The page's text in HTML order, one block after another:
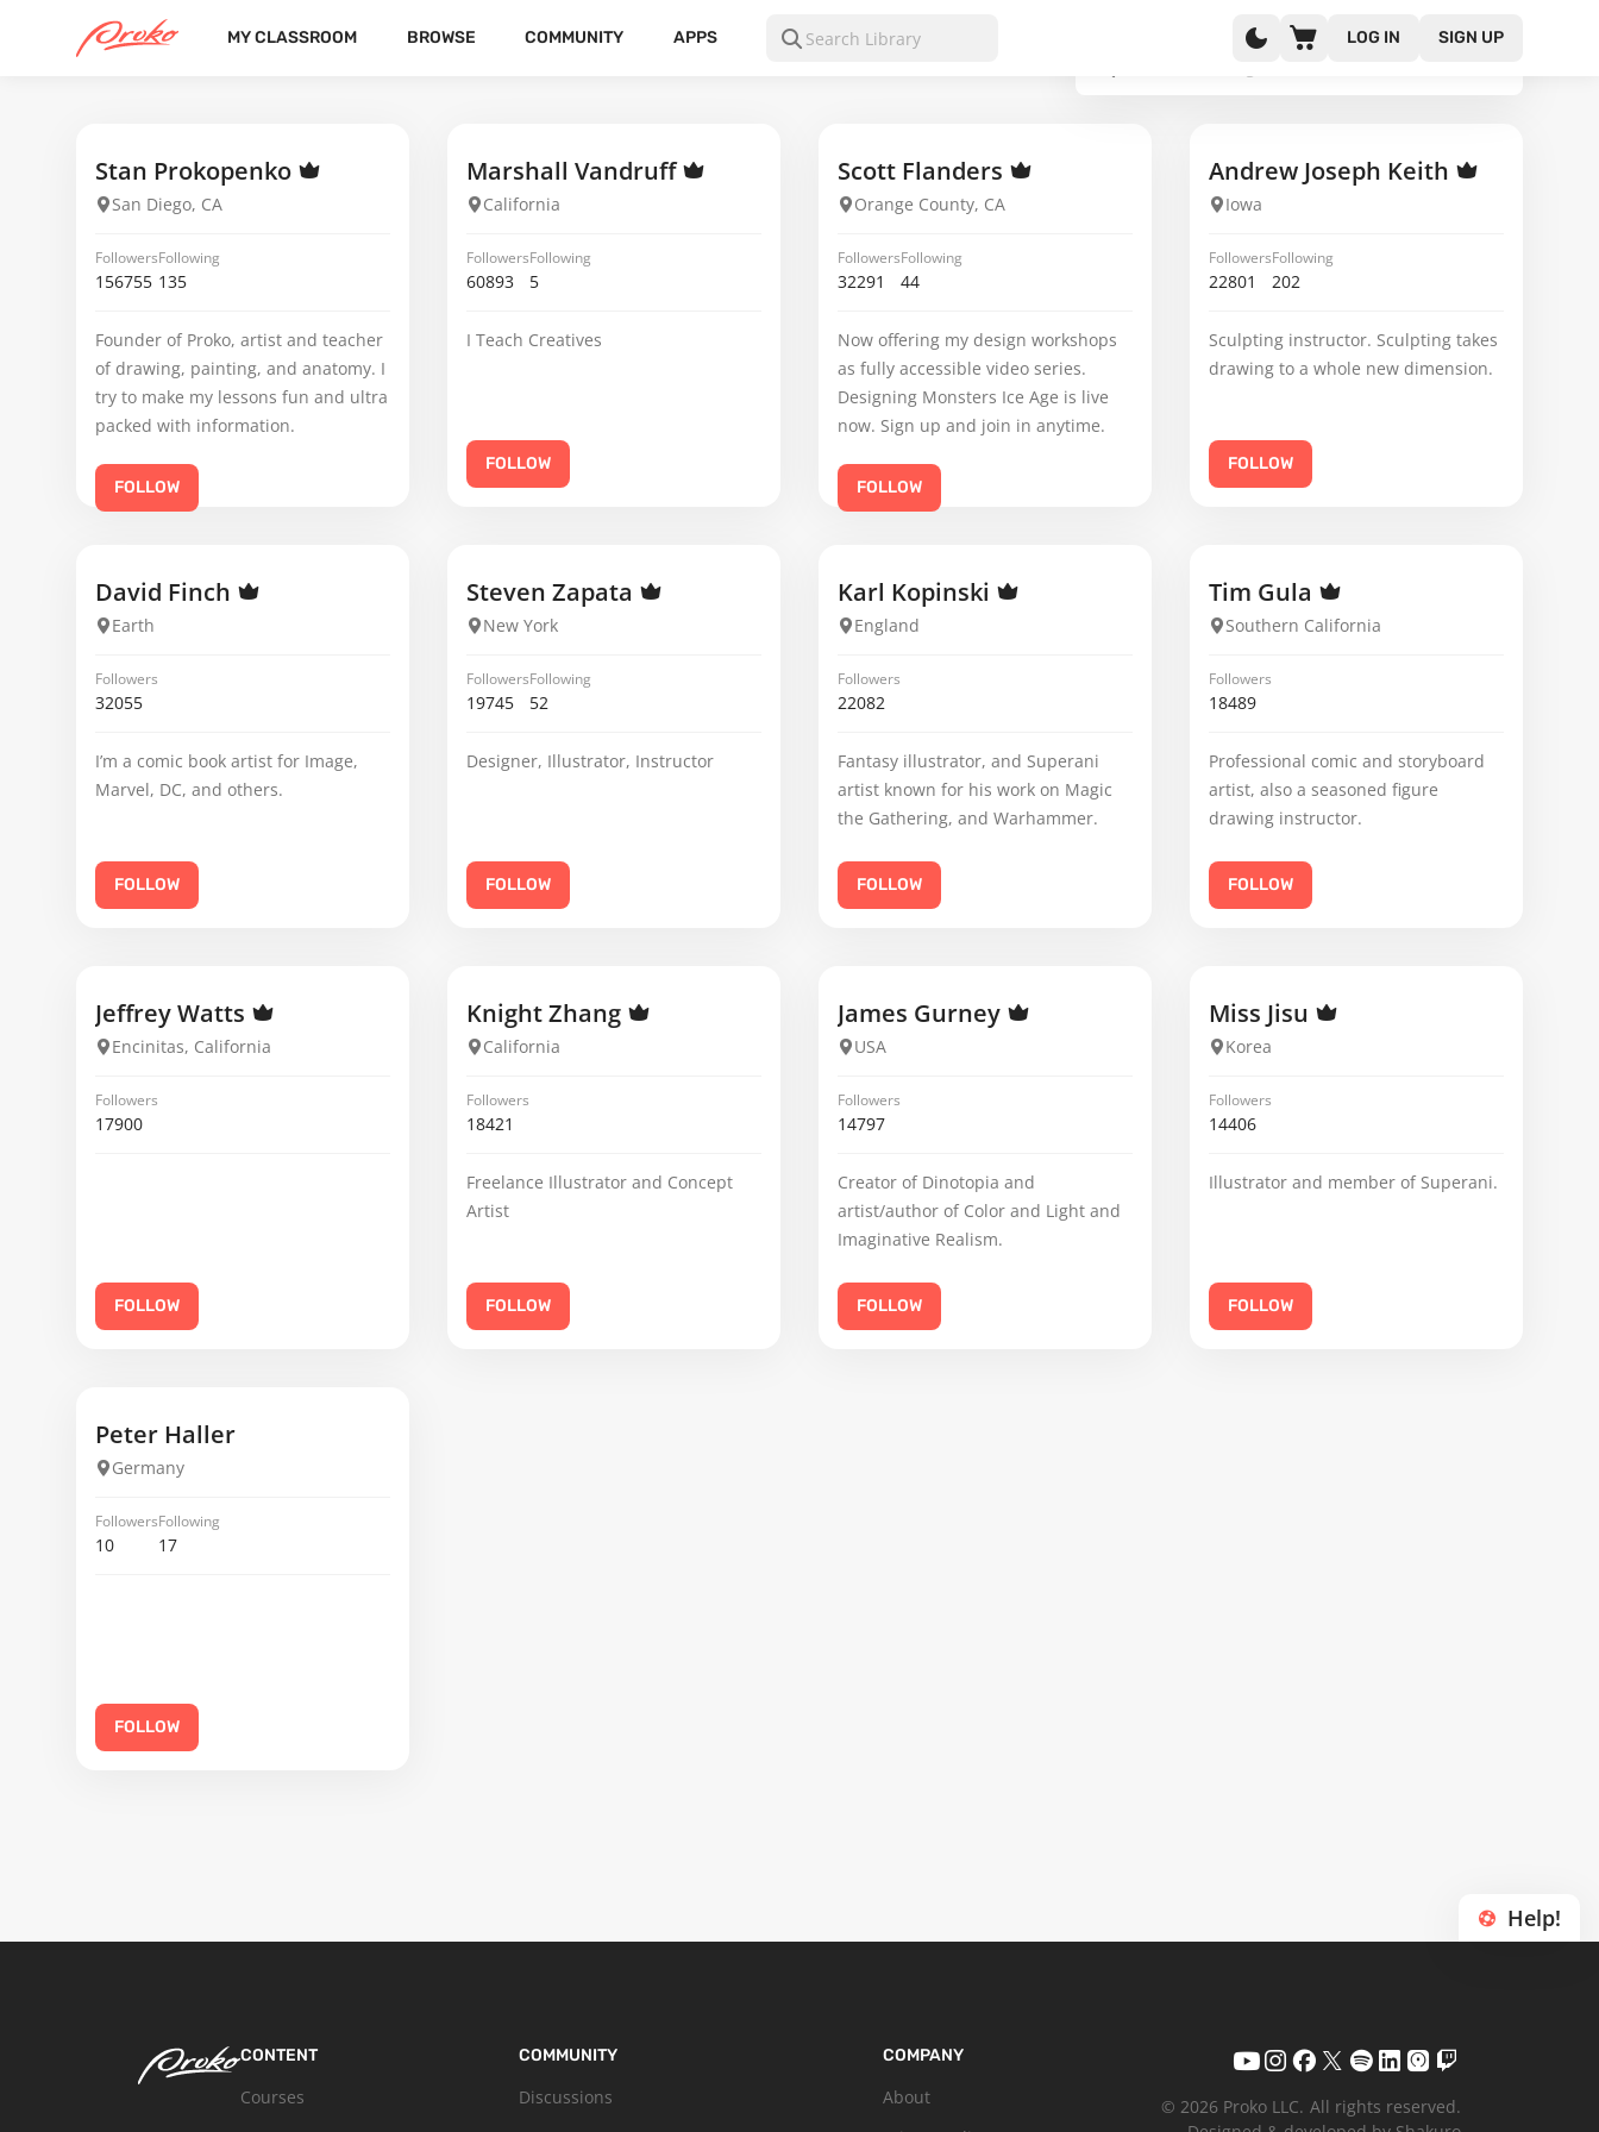
MY CLASSROOM BROWSE COMMUNITY APPS LOG IN
SIGN UP
Stan Prokopenko
San Diego, CA
Followers
156755
Following
135
Founder of Proko, artist and teacher
of drawing, painting, and anatomy. I
try to make my lessons fun and ultra
packed with information.
FOLLOW
Marshall Vandruff
California
Followers
60893
Following
5
I Teach Creatives
FOLLOW
Scott Flanders
Orange County, CA
Followers
32291
Following
44
Now offering my design workshops
as fully accessible video series.
Designing Monsters Ice Age is live
now. Sign up and join in anytime.
FOLLOW
Andrew Joseph Keith
Iowa
Followers
22801
Following
202
Sculpting instructor. Sculpting takes
drawing to a whole new dimension.
FOLLOW
David Finch
Earth
Followers
32055
I’m a comic book artist for Image,
Marvel, DC, and others.
FOLLOW
Steven Zapata
New York
Followers
19745
Following
52
Designer, Illustrator, Instructor
FOLLOW
Karl Kopinski
England
Followers
22082
Fantasy illustrator, and Superani
artist known for his work on Magic
the Gathering, and Warhammer.
FOLLOW
Tim Gula
Southern California
Followers
18489
Professional comic and storyboard
artist, also a seasoned figure
drawing instructor.
FOLLOW
Jeffrey Watts
Encinitas, California
Followers
17900
FOLLOW
Knight Zhang
California
Followers
18421
Freelance Illustrator and Concept
Artist
FOLLOW
James Gurney
USA
Followers
14797
Creator of Dinotopia and
artist/author of Color and Light and
Imaginative Realism.
FOLLOW
Miss Jisu
Korea
Followers
14406
Illustrator and member of Superani.
FOLLOW
Peter Haller
Germany
Followers
10
Following
17
FOLLOW
Help!
CONTENT
Courses
COMMUNITY
Discussions
COMPANY
About
© 2026 Proko LLC. All rights reserved.